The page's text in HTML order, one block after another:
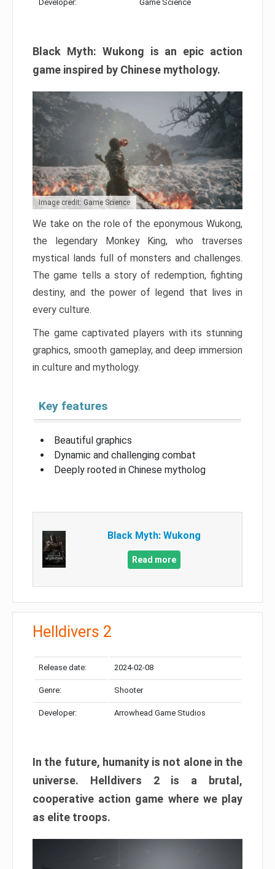
Developer: Game Science
Black Myth: Wukong is an epic action
game inspired by Chinese mythology.
Image credit: Game Science
We take on the role of the eponymous Wukong,
the legendary Monkey King, who traverses
mystical lands full of monsters and challenges.
The game tells a story of redemption, fighting
destiny, and the power of legend that lives in
every culture.
The game captivated players with its stunning
graphics, smooth gameplay, and deep immersion
in culture and mythology.
Key features
Beautiful graphics
Dynamic and challenging combat
Deeply rooted in Chinese mytholog
Black Myth: Wukong
Read more
Helldivers 2
Release date: 2024-02-08
Genre: Shooter
Developer: Arrowhead Game Studios
In the future, humanity is not alone in the
universe. Helldivers 2 is a brutal,
cooperative action game where we play
as elite troops.